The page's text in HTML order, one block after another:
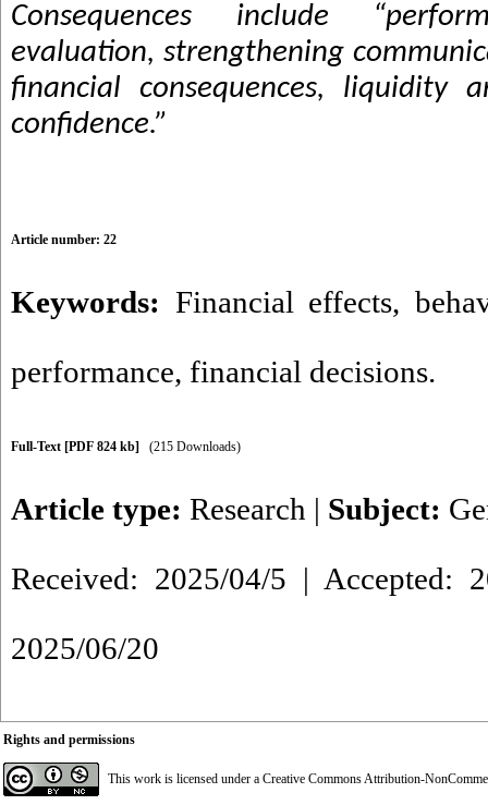
Consequences include
evaluation, strengthening
financial consequences, liquidity
confidence.”
Article number: 22
Keywords: Financial effects,
performance, financial decisions.
Full-Text [PDF 824 kb] (215 Downloads)
Article type: Research | Subject:
Received: 2025/04/5 | Accepted:
2025/06/20
Rights and permissions
This work is licensed under a Creative Commons Attribution-